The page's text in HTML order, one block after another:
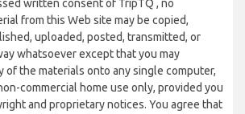
written consent of TripTQ , no
from this Web site may be copied,
uploaded, posted, transmitted, or
whatsoever except that you may
of the materials onto any single computer,
commercial home use only, provided you
and proprietary notices. You agree that